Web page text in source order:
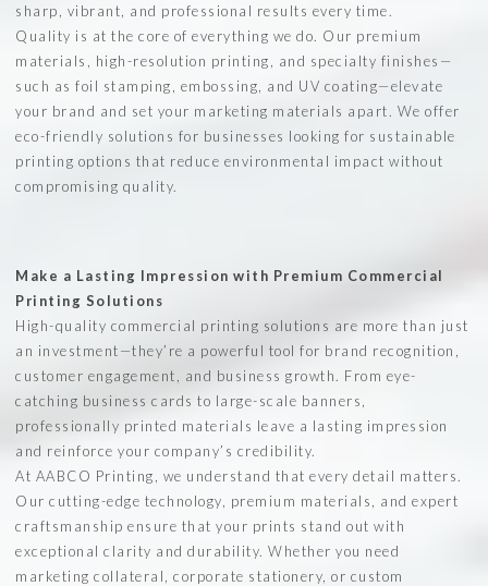
sharp, vibrant, and professional results every time.
Quality is at the core of everything we do. Our premium
materials, high-resolution printing, and specialty finishes—
such as foil stamping, embossing, and UV coating—elevate
your brand and set your marketing materials apart. We offer
eco-friendly solutions for businesses looking for sustainable
printing options that reduce environmental impact without
compromising quality.
Make a Lasting Impression with Premium Commercial
Printing Solutions
High-quality commercial printing solutions are more than just
an investment—they’re a powerful tool for brand recognition,
customer engagement, and business growth. From eye-
catching business cards to large-scale banners,
professionally printed materials leave a lasting impression
and reinforce your company’s credibility.
At AABCO Printing, we understand that every detail matters.
Our cutting-edge technology, premium materials, and expert
craftsmanship ensure that your prints stand out with
exceptional clarity and durability. Whether you need
marketing collateral, corporate stationery, or custom